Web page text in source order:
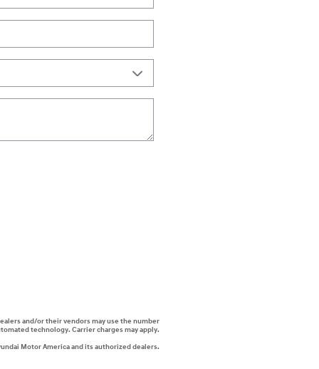
and/or their vendors may use the number
technology. Carrier charges may apply.
Motor America and its authorized dealers.